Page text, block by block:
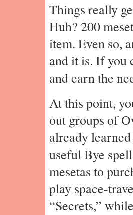
Things really
Huh? 200
item. Even so,
and it is. If you
and earn the
At this point,
out groups of
already
useful Bye
mesetas to
play space-
“Secrets,”